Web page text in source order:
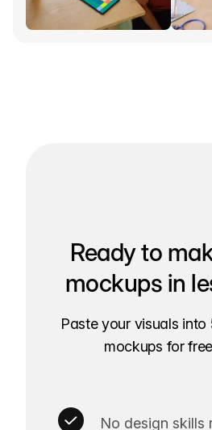
Ready to
mockups in
Paste your visuals
mockups for
No design skills